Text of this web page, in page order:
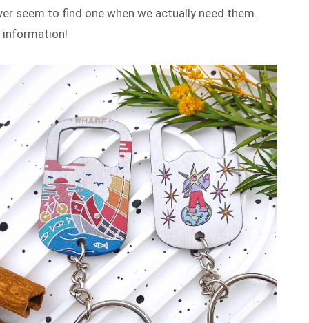
seem to find one when we actually need them.
information!